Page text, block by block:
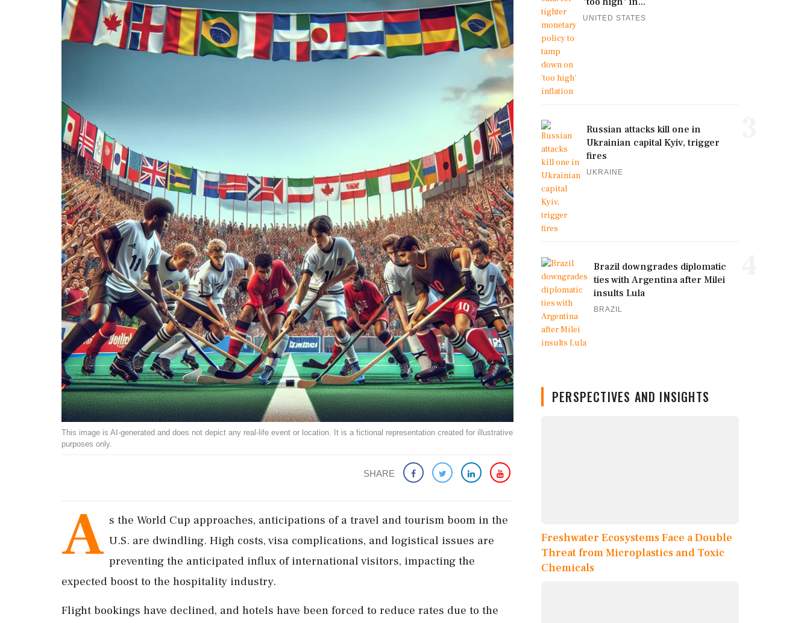
This image is AI-generated and does not depict any real-life event or location. It is a fictional representation created for illustrative
purposes only.
SHARE
A s the World Cup approaches, anticipations of a travel and tourism boom in the
U.S. are dwindling. High costs, visa complications, and logistical issues are
preventing the anticipated influx of international visitors, impacting the
expected boost to the hospitality industry.
Flight bookings have declined, and hotels have been forced to reduce rates due to the
UNITED STATES
Russian attacks kill one in
Ukrainian capital Kyiv, trigger
fires
UKRAINE
Brazil downgrades diplomatic
ties with Argentina after Milei
insults Lula
BRAZIL
PERSPECTIVES AND INSIGHTS
Freshwater Ecosystems Face a Double
Threat from Microplastics and Toxic
Chemicals